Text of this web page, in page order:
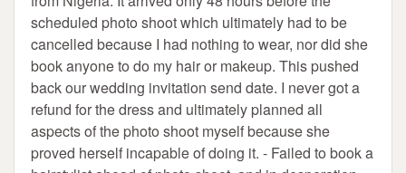
scheduled photo shoot which ultimately had to be
cancelled because I had nothing to wear, nor did she
book anyone to do my hair or makeup. This pushed
back our wedding invitation send date. I never got a
refund for the dress and ultimately planned all
aspects of the photo shoot myself because she
proved herself incapable of doing it. - Failed to book a